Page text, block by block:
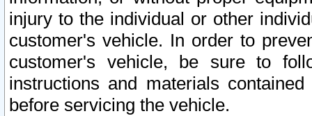
injury to the individual or other
customer's vehicle. In order to
customer's vehicle, be sure to
instructions and materials
before servicing the vehicle.